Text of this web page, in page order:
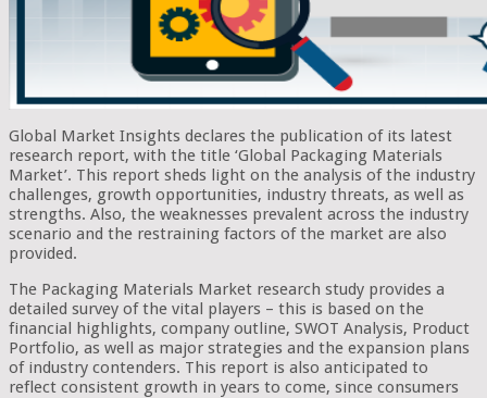
Global Market Insights declares the publication of its latest
research report, with the title ‘Global Packaging Materials
Market’. This report sheds light on the analysis of the industry
challenges, growth opportunities, industry threats, as well as
strengths. Also, the weaknesses prevalent across the industry
scenario and the restraining factors of the market are also
provided.
The Packaging Materials Market research study provides a
detailed survey of the vital players – this is based on the
financial highlights, company outline, SWOT Analysis, Product
Portfolio, as well as major strategies and the expansion plans
of industry contenders. This report is also anticipated to
reflect consistent growth in years to come, since consumers